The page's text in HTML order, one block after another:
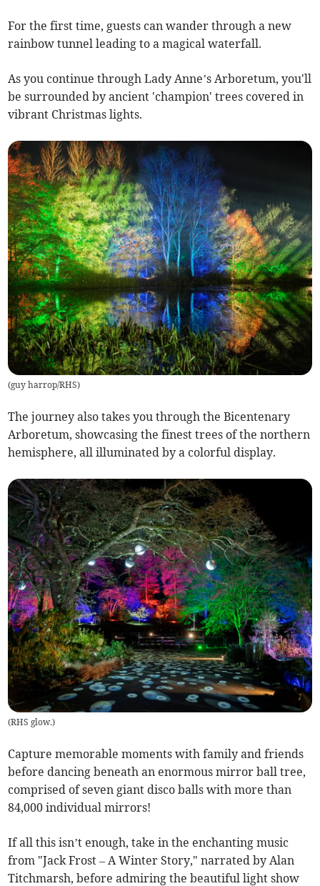
For the first time, guests can wander through a new
rainbow tunnel leading to a magical waterfall.
As you continue through Lady Anne’s Arboretum, you'll
be surrounded by ancient 'champion' trees covered in
vibrant Christmas lights.
(guy harrop/RHS)
The journey also takes you through the Bicentenary
Arboretum, showcasing the finest trees of the northern
hemisphere, all illuminated by a colorful display.
(RHS glow.)
Capture memorable moments with family and friends
before dancing beneath an enormous mirror ball tree,
comprised of seven giant disco balls with more than
84,000 individual mirrors!
If all this isn’t enough, take in the enchanting music
from "Jack Frost – A Winter Story," narrated by Alan
Titchmarsh, before admiring the beautiful light show